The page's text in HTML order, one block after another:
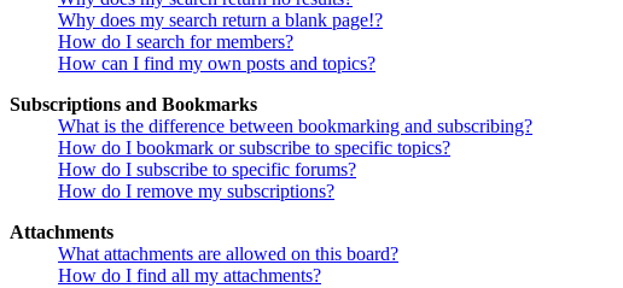
Why does my search return a blank page!?
How do I search for members?
How can I find my own posts and topics?
Subscriptions and Bookmarks
What is the difference between bookmarking and subscribing?
How do I bookmark or subscribe to specific topics?
How do I subscribe to specific forums?
How do I remove my subscriptions?
Attachments
What attachments are allowed on this board?
How do I find all my attachments?